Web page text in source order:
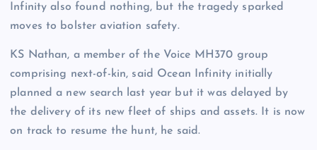
Infinity also found nothing, but the tragedy sparked
moves to bolster aviation safety.
KS Nathan, a member of the Voice MH370 group
comprising next-of-kin, said Ocean Infinity initially
planned a new search last year but it was delayed by
the delivery of its new fleet of ships and assets. It is now
on track to resume the hunt, he said.